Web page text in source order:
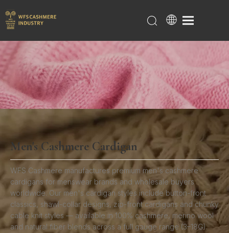
Products / Cashmere Cardigans / Men's
Cashmere Cardigan
Men's Cashmere Cardigan
WFS Cashmere manufactures premium men's cashmere
cardigans for menswear brands and wholesale buyers
worldwide. Our men's cardigan styles include button-front
classics, shawl-collar designs, zip-front cardigans and chunky
cable knit styles — available in 100% cashmere, merino wool
and natural fiber blends across a full gauge range (3–18G).